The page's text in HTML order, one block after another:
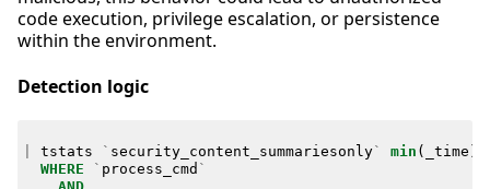
code execution, privilege escalation, or persistence
within the environment.
Detection logic
tstats ` security_content_summariesonly` min ( _time )
WHERE
` process_cmd `